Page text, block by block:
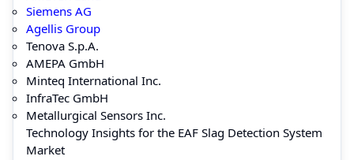
Siemens AG
Agellis Group
Tenova S.p.A.
AMEPA GmbH
Minteq International Inc.
InfraTec GmbH
Metallurgical Sensors Inc.
Technology Insights for the EAF Slag Detection System
Market